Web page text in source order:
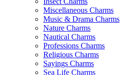
Miscellaneous Charms
Music & Drama Charms
Nature Charms
Nautical Charms
Professions Charms
Religious Charms
Sayings Charms
Sea Life Charms